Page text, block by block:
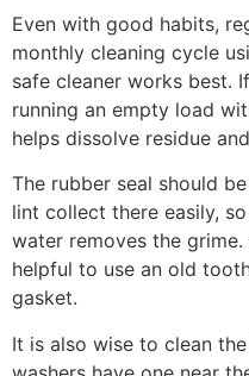
Even with good habits,
monthly cleaning cycle
safe cleaner works best.
running an empty load
helps dissolve residue
The rubber seal should
lint collect there easily,
water removes the
helpful to use an old
gasket.
It is also wise to clean